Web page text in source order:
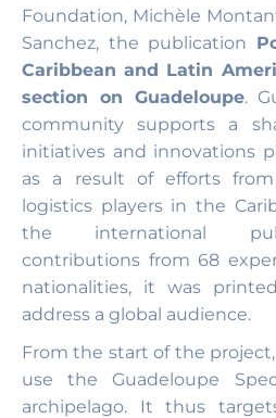
Foundation, Michèle
Sanchez, the publication
Caribbean and Latin
section on Guadeloupe.
community supports a
initiatives and innovations
as a result of efforts
logistics players in the
the international
contributions from 68
nationalities, it was
address a global audience.
From the start of the
use the Guadeloupe
archipelago. It thus